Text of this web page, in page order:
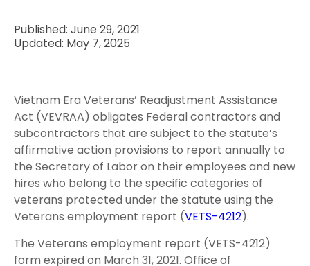
Published: June 29, 2021
Updated: May 7, 2025
Vietnam Era Veterans’ Readjustment Assistance
Act (VEVRAA) obligates Federal contractors and
subcontractors that are subject to the statute’s
affirmative action provisions to report annually to
the Secretary of Labor on their employees and new
hires who belong to the specific categories of
veterans protected under the statute using the
Veterans employment report (VETS-4212).
The Veterans employment report (VETS-4212)
form expired on March 31, 2021. Office of